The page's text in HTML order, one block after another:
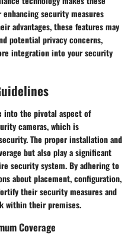
security measures
advantages, these features may
potential privacy concerns,
integration into your security
into the pivotal aspect of
cameras, which is
The proper installation and
but also play a significant
security system. By adhering to
about placement, configuration,
their security measures and
within their premises.
Coverage